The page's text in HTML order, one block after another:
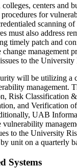
centers and
for
scanning
must also address
timely patch and
management
to the
will be utilizing a
management.
Risk Classification
and Verification
UAB
vulnerability
to the University
unit on a quarterly
Systems